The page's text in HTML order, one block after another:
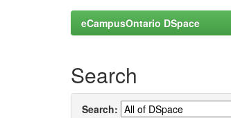
eCampusOntario DSpace
Search
Search: